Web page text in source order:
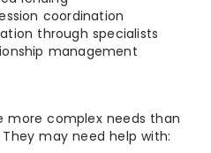
coordination
through specialists
management
more complex needs than
may need help with: